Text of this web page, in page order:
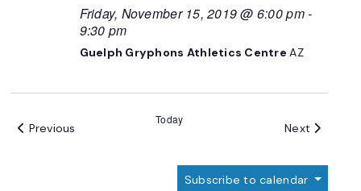
Friday, November 15, 2019 @ 6:00 pm-
9:30 pm
Guelph Gryphons Athletics CentreAZ
Previous
Today
Next Events
Subscribe to calendar